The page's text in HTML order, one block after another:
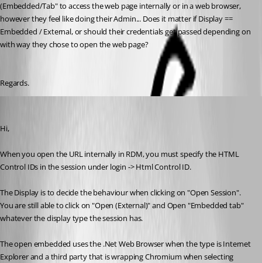
(Embedded/Tab" to access the web page internally or in a web browser,
however they feel like doing their Admin... Does it matter if Display ==
Embedded / External, or should their credentials get passed depending on
with way they chose to open the web page?
Regards.
Hi,
When you open the URL internally in RDM, you must specify the HTML
Control IDs in the session under login -> Html Control ID.
The Display is to decide the behaviour when clicking on "Open Session".
You are still able to click on "Open (External)" and Open "Embedded tab"
whatever the display type the session has.
The open embedded uses the .Net Web Browser when the type is Internet
Explorer and a third party that is wrapping Chromium when selecting